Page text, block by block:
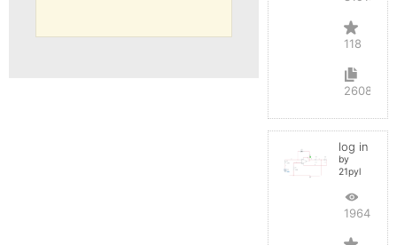
118
2608
log in
by
21pyl
196425